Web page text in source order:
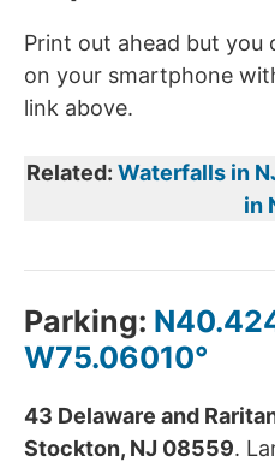
Print out ahead but you
on your smartphone
link above.
Related: Waterfalls in
in
Parking:
W75.06010°
43 Delaware and
Stockton, NJ 08559.